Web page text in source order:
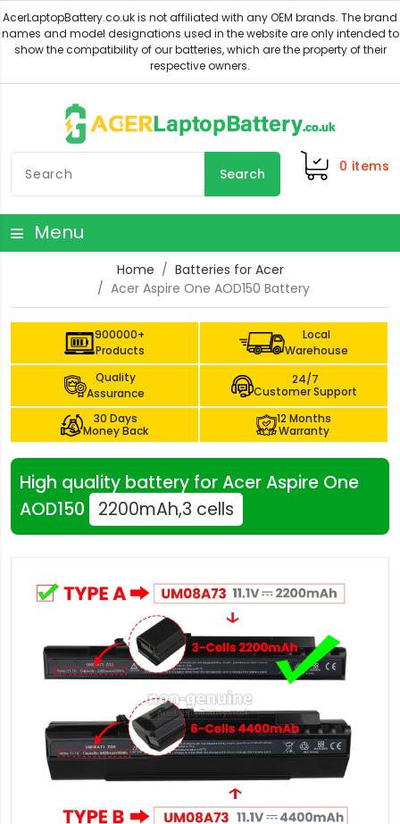
Search 0 items
Menu
Home
Batteries for Acer
Acer Aspire One AOD150 Battery
900000+
Products
Local
Warehouse
Quality
Assurance
24/7
Customer Support
30 Days
Money Back
12 Months
Warranty
High quality battery for Acer Aspire One
AOD150
2200mAh,3 cells